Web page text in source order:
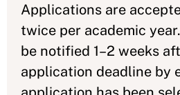
Applications are
twice per academic
be notified 1–2 weeks
application deadline by